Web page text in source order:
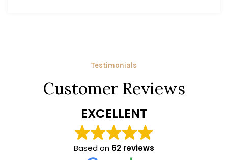
Testimonials
Customer Reviews
EXCELLENT
Based on 62 reviews